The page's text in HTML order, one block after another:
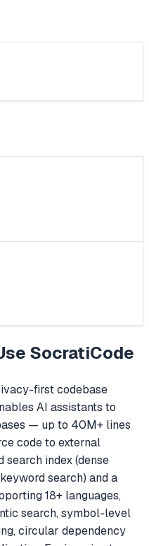
SocratiCode
first codebase
AI assistants to
— up to 40M+ lines
code to external
index (dense
search) and a
18+ languages,
search, symbol-level
circular dependency